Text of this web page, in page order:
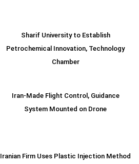
Sharif University to Establish
Petrochemical Innovation, Technology
Chamber
Iran-Made Flight Control, Guidance
System Mounted on Drone
Iranian Firm Uses Plastic Injection Method